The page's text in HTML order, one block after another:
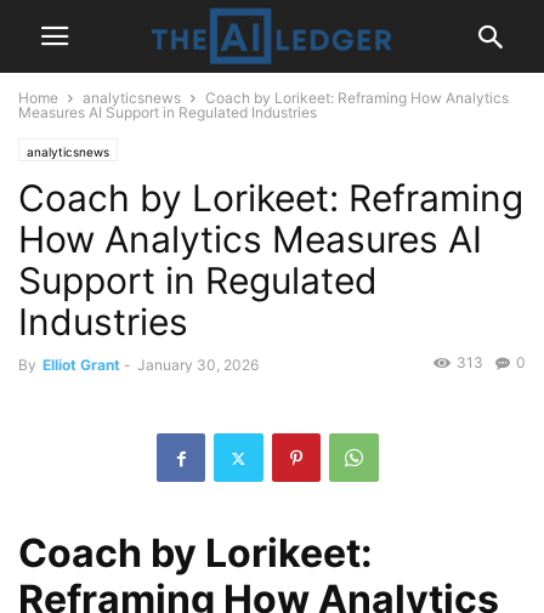
Home analyticsnews
Coach by Lorikeet: Reframing How Analytics
Measures AI Support in Regulated Industries
analyticsnews
Coach by Lorikeet: Reframing
How Analytics Measures AI
Support in Regulated
Industries
By Elliot Grant - January 30, 2026 0
313
Coach by Lorikeet:
Reframing How Analytics